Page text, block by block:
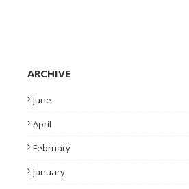
ARCHIVE
June
April
February
January